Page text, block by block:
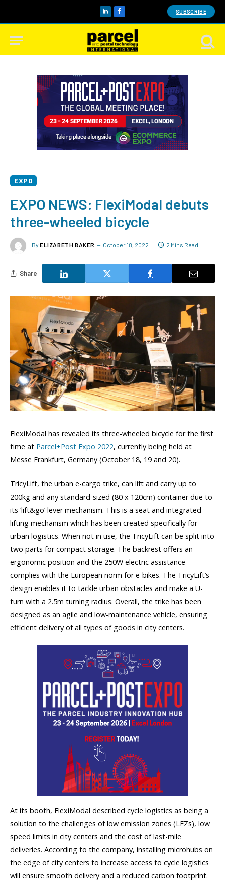
LinkedInFacebook SUBSCRIBE
EXPO
EXPO NEWS: FlexiModal debuts
three-wheeled bicycle
By ELIZABETH BAKER October 18, 2022 2 Mins Read
Share
FlexiModal has revealed its three-wheeled bicycle for the first
time at Parcel+Post Expo 2022, currently being held at
Messe Frankfurt, Germany (October 18, 19 and 20).
TricyLift, the urban e-cargo trike, can lift and carry up to
200kg and any standard-sized (80 x 120cm) container due to
its ‘lift&go’ lever mechanism. This is a seat and integrated
lifting mechanism which has been created specifically for
urban logistics. When not in use, the TricyLift can be split into
two parts for compact storage. The backrest offers an
ergonomic position and the 250W electric assistance
complies with the European norm for e-bikes. The TricyLift’s
design enables it to tackle urban obstacles and make a U-
turn with a 2.5m turning radius. Overall, the trike has been
designed as an agile and low-maintenance vehicle, ensuring
efficient delivery of all types of goods in city centers.
At its booth, FlexiModal described cycle logistics as being a
solution to the challenges of low emission zones (LEZs), low
speed limits in city centers and the cost of last-mile
deliveries. According to the company, installing microhubs on
the edge of city centers to increase access to cycle logistics
will ensure smooth delivery and a reduced carbon footprint.